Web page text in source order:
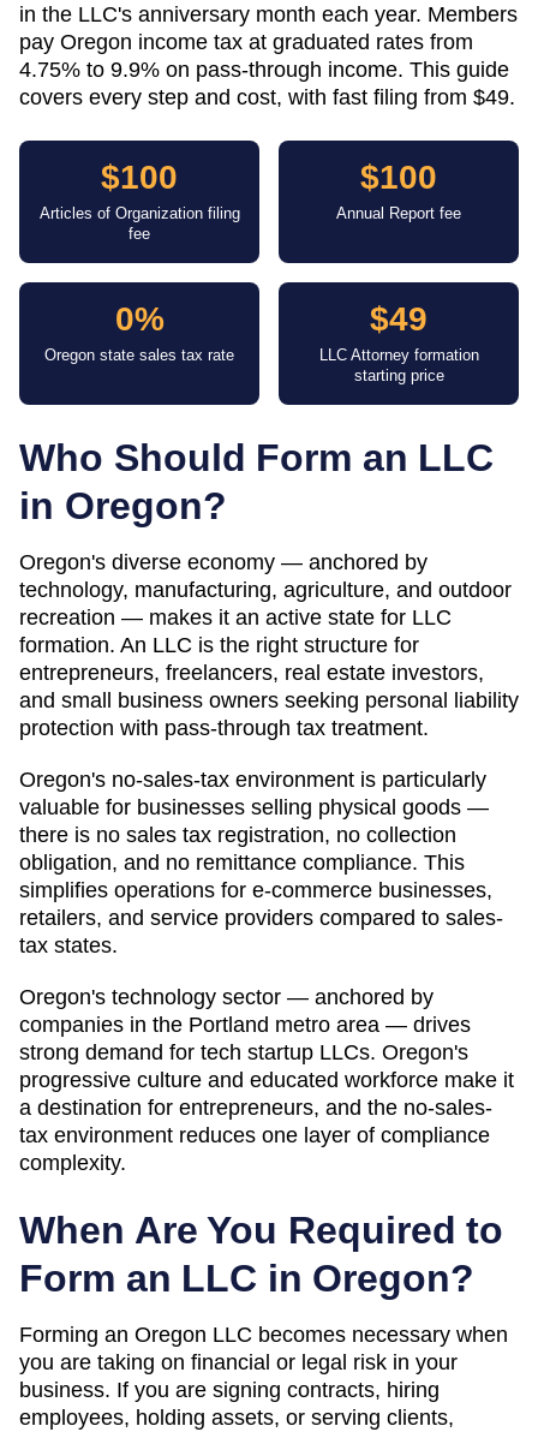
in the LLC's anniversary month each year. Members
pay Oregon income tax at graduated rates from
4.75% to 9.9% on pass-through income. This guide
covers every step and cost, with fast filing from $49.
$100
Articles of Organization filing
fee
$100
Annual Report fee
0%
Oregon state sales tax rate
$49
LLC Attorney formation
starting price
Who Should Form an LLC
in Oregon?
Oregon's diverse economy — anchored by
technology, manufacturing, agriculture, and outdoor
recreation — makes it an active state for LLC
formation. An LLC is the right structure for
entrepreneurs, freelancers, real estate investors,
and small business owners seeking personal liability
protection with pass-through tax treatment.
Oregon's no-sales-tax environment is particularly
valuable for businesses selling physical goods —
there is no sales tax registration, no collection
obligation, and no remittance compliance. This
simplifies operations for e-commerce businesses,
retailers, and service providers compared to sales-
tax states.
Oregon's technology sector — anchored by
companies in the Portland metro area — drives
strong demand for tech startup LLCs. Oregon's
progressive culture and educated workforce make it
a destination for entrepreneurs, and the no-sales-
tax environment reduces one layer of compliance
complexity.
When Are You Required to
Form an LLC in Oregon?
Forming an Oregon LLC becomes necessary when
you are taking on financial or legal risk in your
business. If you are signing contracts, hiring
employees, holding assets, or serving clients,